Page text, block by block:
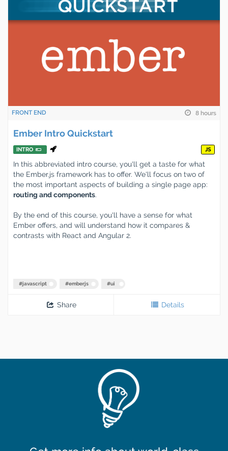
FRONT END 8 hours
Ember Intro Quickstart
INTRO JS
In this abbreviated intro course, you'll get a taste for what
the Ember.js framework has to offer. We'll focus on two of
the most important aspects of building a single page app:
routing and components.
By the end of this course, you'll have a sense for what
Ember offers, and will understand how it compares &
contrasts with React and Angular 2.
#javascript #emberjs #ui
Share Details